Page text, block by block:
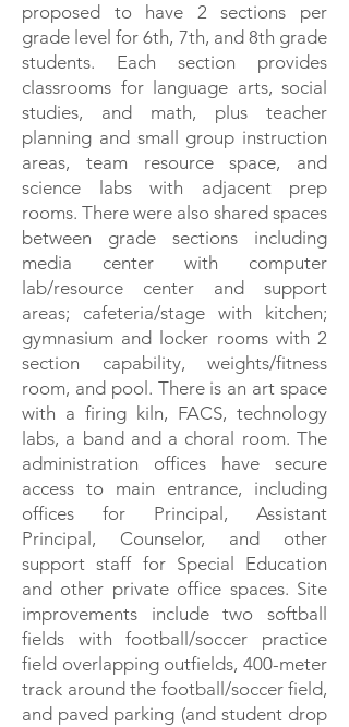
proposed to have 2 sections per
grade level for 6th, 7th, and 8th grade
students. Each section provides
classrooms for language arts, social
studies, and math, plus teacher
planning and small group instruction
areas, team resource space, and
science labs with adjacent prep
rooms. There were also shared spaces
between grade sections including
media center with computer
lab/resource center and support
areas; cafeteria/stage with kitchen;
gymnasium and locker rooms with 2
section capability, weights/fitness
room, and pool. There is an art space
with a firing kiln, FACS, technology
labs, a band and a choral room. The
administration offices have secure
access to main entrance, including
offices for Principal, Assistant
Principal, Counselor, and other
support staff for Special Education
and other private office spaces. Site
improvements include two softball
fields with football/soccer practice
field overlapping outfields, 400-meter
track around the football/soccer field,
and paved parking (and student drop